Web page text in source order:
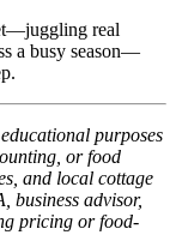
real
a busy season—
purposes
or food
and local cottage
business advisor,
pricing or food-